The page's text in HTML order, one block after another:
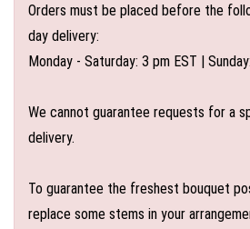
Orders must be placed before the
day delivery:
Monday - Saturday: 3 pm EST |
We cannot guarantee requests for a
delivery.
To guarantee the freshest bouquet
replace some stems in your